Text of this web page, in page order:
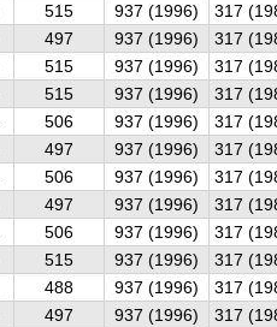
515 937 (1996)
317
497 937 (1996)
317
515 937 (1996)
317
515 937 (1996)
317
506 937 (1996)
317
497 937 (1996)
317
506 937 (1996)
317
497 937 (1996)
317
506 937 (1996)
317
515 937 (1996)
317
488 937 (1996)
317
497 937 (1996)
317